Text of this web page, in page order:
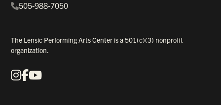
505-988-7050
The Lensic Performing Arts Center is a 501(c)(3) nonprofit
organization.
Our Social Media
Instagram
Facebook
YouTube